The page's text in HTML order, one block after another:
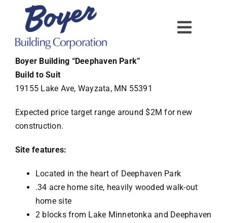
content
Boyer Building “Deephaven Park”
Build to Suit
19155 Lake Ave, Wayzata, MN 55391
Expected price target range around $2M for new
construction.
Site features:
Located in the heart of Deephaven Park
.34 acre home site, heavily wooded walk-out
home site
2 blocks from Lake Minnetonka and Deephaven